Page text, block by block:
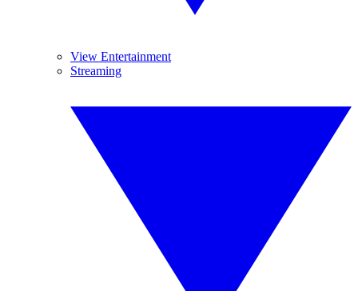
View Entertainment
Streaming